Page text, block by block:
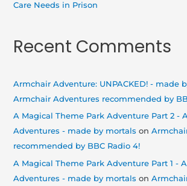
Care Needs in Prison
Recent Comments
Armchair Adventure: UNPACKED! - made
Armchair Adventures recommended by
A Magical Theme Park Adventure Part 2 -
Adventures - made by mortals on
recommended by BBC Radio 4!
A Magical Theme Park Adventure Part 1 -
Adventures - made by mortals on